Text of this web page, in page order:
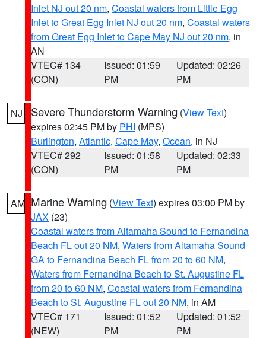
Inlet NJ out 20 nm, Coastal waters from Little Egg
Inlet to Great Egg Inlet NJ out 20 nm, Coastal waters
from Great Egg Inlet to Cape May NJ out 20 nm, in
AN
VTEC# 134
(CON)
Issued: 01:59
PM
Updated: 02:26
PM
NJ Severe Thunderstorm Warning (View Text)
expires 02:45 PM by PHI (MPS)
Burlington, Atlantic, Cape May, Ocean, in NJ
VTEC# 292
(CON)
Issued: 01:58
PM
Updated: 02:33
PM
AM Marine Warning (View Text) expires 03:00 PM by
JAX (23)
Coastal waters from Altamaha Sound to Fernandina
Beach FL out 20 NM, Waters from Altamaha Sound
GA to Fernandina Beach FL from 20 to 60 NM,
Waters from Fernandina Beach to St. Augustine FL
from 20 to 60 NM, Coastal waters from Fernandina
Beach to St. Augustine FL out 20 NM, in AM
VTEC# 171
(NEW)
Issued: 01:52
PM
Updated: 01:52
PM